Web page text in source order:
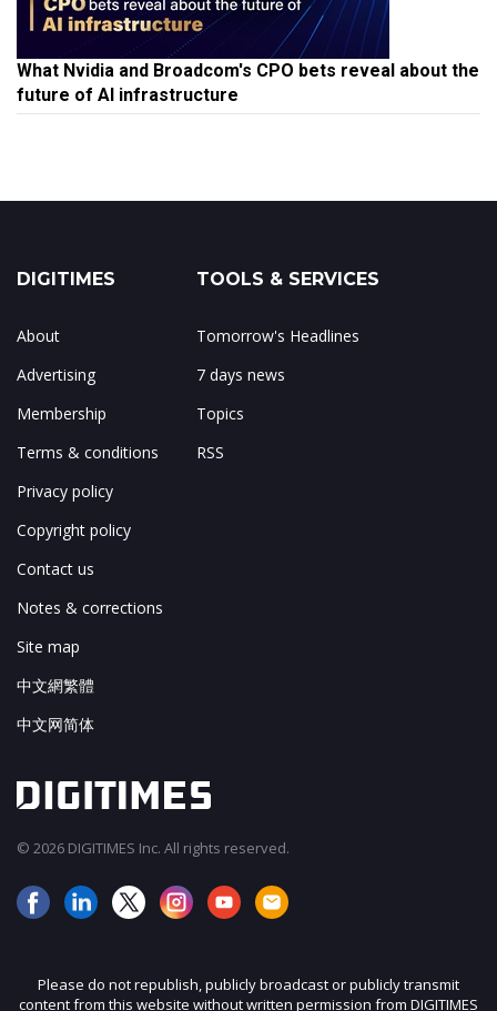
What Nvidia and Broadcom's CPO bets reveal about the
future of AI infrastructure
DIGITIMES
About
Advertising
Membership
Terms & conditions
Privacy policy
Copyright policy
Contact us
Notes & corrections
Site map
中文網繁體
中文网简体
TOOLS & SERVICES
Tomorrow's Headlines
7 days news
Topics
RSS
© 2026 DIGITIMES Inc. All rights reserved.
Please do not republish, publicly broadcast or publicly transmit
content from this website without written permission from DIGITIMES